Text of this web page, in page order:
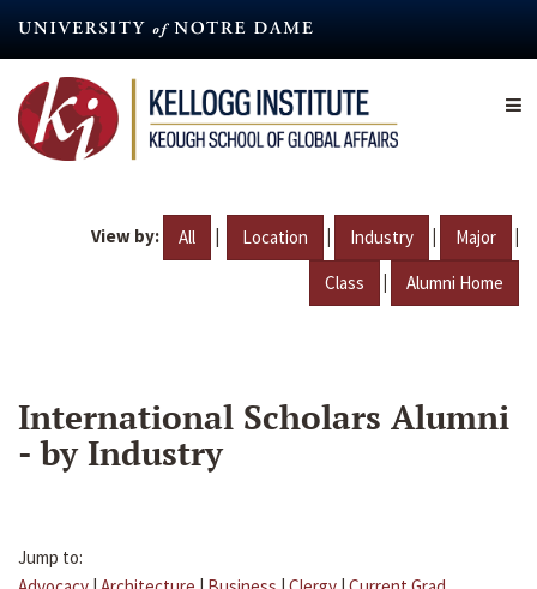
content
View by: All | Location | Industry | Major |
Class | Alumni Home
International Scholars Alumni
- by Industry
Jump to: